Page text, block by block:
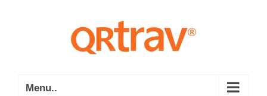
Menu..